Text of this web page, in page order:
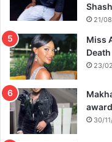
21/
Miss
23/
award
30/